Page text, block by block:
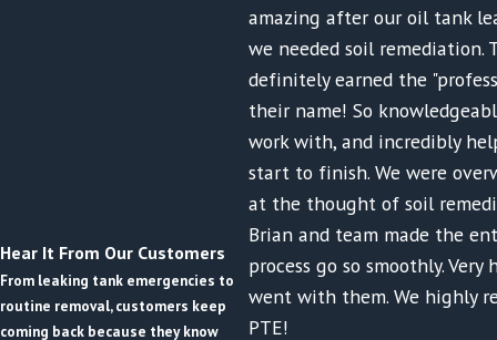
Hear It From Our Customers
From leaking tank emergencies to
routine removal, customers keep
coming back because they know
amazing after our oil tank
we needed soil remediation.
definitely earned the
their name! So
work with, and incredibly
start to finish. We were
at the thought of soil
Brian and team made the
process go so smoothly. Very
went with them. We highly
PTE!